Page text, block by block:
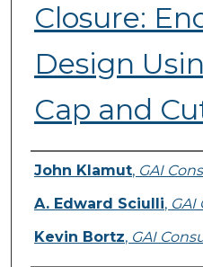
Closure:
Design
Cap and
Presenter
John Klamut, GAI
A. Edward Sciulli, GAI
Kevin Bortz, GAI